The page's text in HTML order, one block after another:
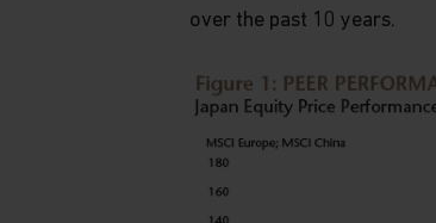
over the past 10 years.